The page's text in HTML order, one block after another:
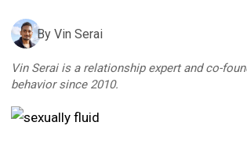
By Vin Serai
Vin Serai is a relationship expert and co-
behavior since 2010.